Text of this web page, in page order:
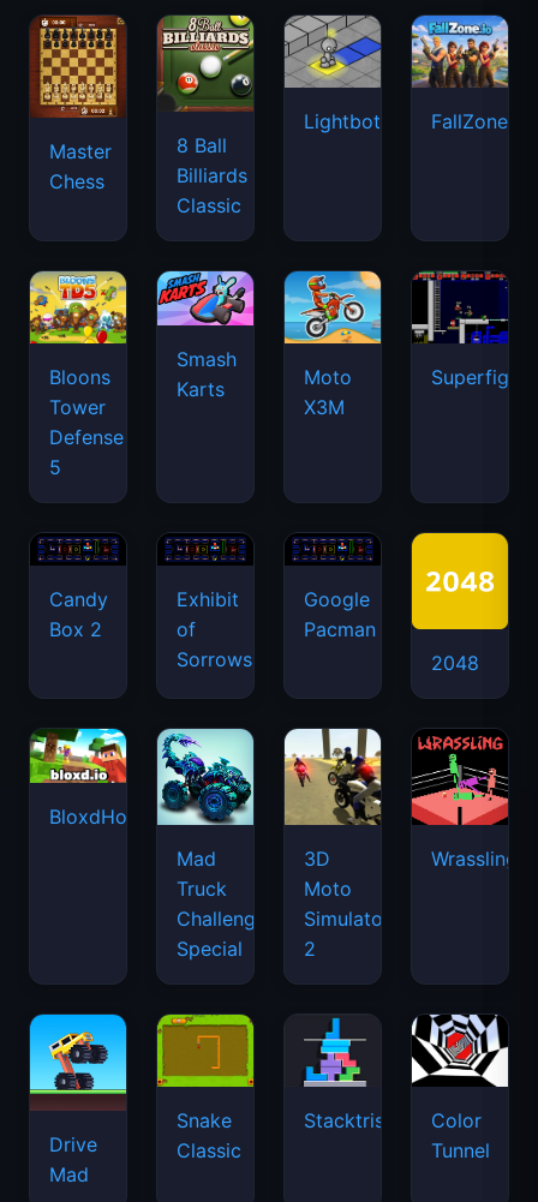
Master
Chess
8 Ball
Billiards
Classic
Lightbot FallZone.io
Bloons
Tower
Defense
5
Smash
Karts
Moto
X3M
Candy
Box 2
Exhibit
of
Sorrows
Google
Pacman
2048
BloxdHop.io
Mad
Truck
Challenge
Special
3D
Moto
Simulator
2
Wrassling
Drive
Mad
Snake
Classic
Stacktris
Color
Tunnel